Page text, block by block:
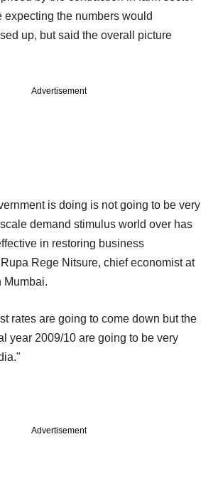
expecting the numbers would
up, but said the overall picture
Advertisement
is doing is not going to be very
demand stimulus world over has
in restoring business
Rege Nitsure, chief economist at
Mumbai.
rates are going to come down but the
year 2009/10 are going to be very
Advertisement